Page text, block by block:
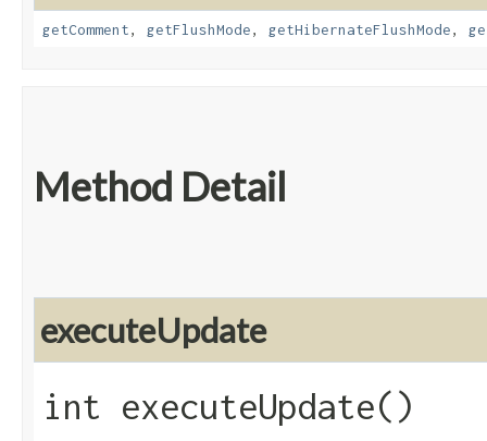
getComment, getFlushMode, getHibernateFlushMode,
Method Detail
executeUpdate
int executeUpdate()